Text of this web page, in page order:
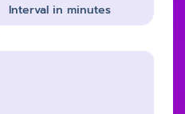
Interval in minutes